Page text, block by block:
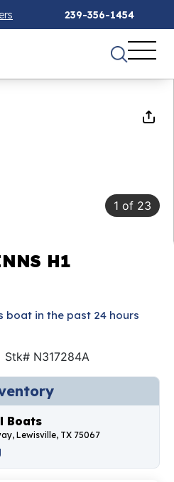
239-356-1454
1 of 23
H1
boat in the past 24 hours
Stk# N317284A
Boats
Lewisville, TX 75067